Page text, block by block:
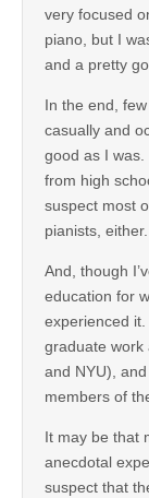
very focused
piano, but I
and a pretty
In the end,
casually and
good as I
from high
suspect most
pianists, either.
And, though
education for
experienced
graduate work
and NYU),
members of
It may be that
anecdotal
suspect that